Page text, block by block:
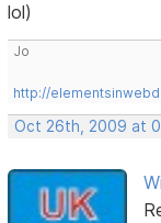
lol)
Jo
http://
Oct 26th, 2009 at